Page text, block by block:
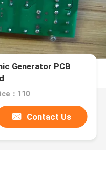
Generator PCB
：110
Contact Us